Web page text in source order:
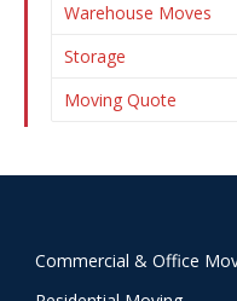
Warehouse Moves
Storage
Moving Quote
Commercial & Office